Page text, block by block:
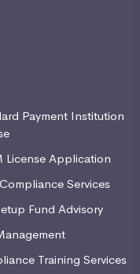
Payment Institution
License Application
Services
Fund Advisory
Training Services